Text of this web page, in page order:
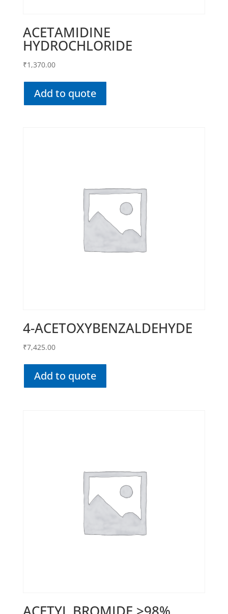
ACETAMIDINE
HYDROCHLORIDE
₹1,370.00
Add to quote
4-ACETOXYBENZALDEHYDE
₹7,425.00
Add to quote